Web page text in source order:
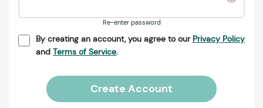
Re-enter password
By creating an account, you agree to our Privacy Policy
and Terms of Service.
Create Account